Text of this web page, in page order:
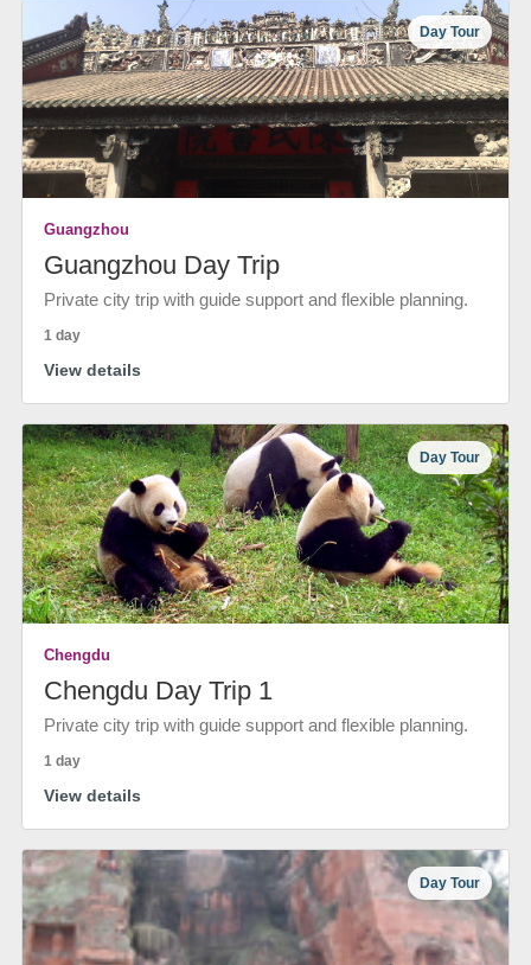
Day Tour
Guangzhou
Guangzhou Day Trip
Private city trip with guide support and flexible planning.
1 day
View details
Day Tour
Chengdu
Chengdu Day Trip 1
Private city trip with guide support and flexible planning.
1 day
View details
Day Tour